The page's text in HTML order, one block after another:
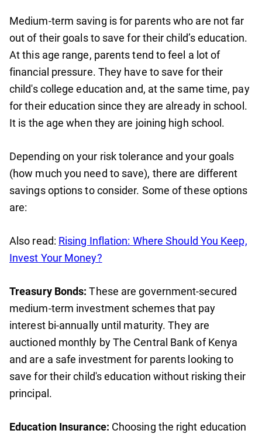
Medium-term saving is for parents who are not far
out of their goals to save for their child’s education.
At this age range, parents tend to feel a lot of
financial pressure. They have to save for their
child's college education and, at the same time, pay
for their education since they are already in school.
It is the age when they are joining high school.
Depending on your risk tolerance and your goals
(how much you need to save), there are different
savings options to consider. Some of these options
are:
Also read: Rising Inflation: Where Should You Keep,
Invest Your Money?
Treasury Bonds:These are government-secured
medium-term investment schemes that pay
interest bi-annually until maturity. They are
auctioned monthly by The Central Bank of Kenya
and are a safe investment for parents looking to
save for their child's education without risking their
principal.
Education Insurance: Choosing the right education